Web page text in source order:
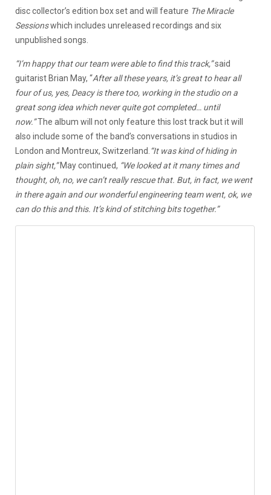
disc collector’s edition box set and will feature The Miracle
Sessionswhich includes unreleased recordings and six
unpublished songs.
“I’m happy that our team were able to find this track,”said
guitarist Brian May, “After all these years, it’s great to hear all
four of us, yes, Deacy is there too, working in the studio on a
great song idea which never quite got completed… until
now.”The album will not only feature this lost track but it will
also include some of the band’s conversations in studios in
London and Montreux, Switzerland. “It was kind of hiding in
plain sight,”May continued, “We looked at it many times and
thought, oh, no, we can’t really rescue that. But, in fact, we went
in there again and our wonderful engineering team went, ok, we
can do this and this. It’s kind of stitching bits together.”